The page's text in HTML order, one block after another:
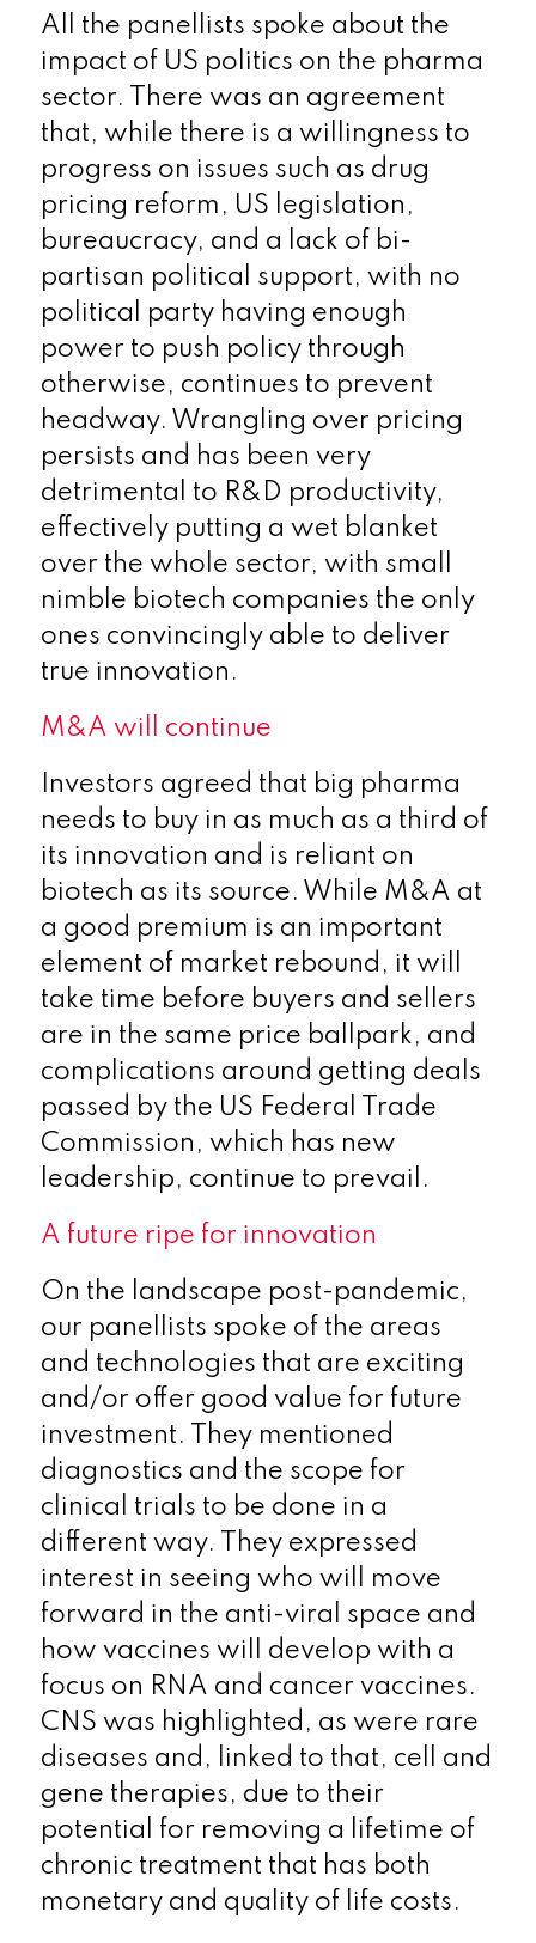
All the panellists spoke about the
impact of US politics on the pharma
sector. There was an agreement
that, while there is a willingness to
progress on issues such as drug
pricing reform, US legislation,
bureaucracy, and a lack of bi-
partisan political support, with no
political party having enough
power to push policy through
otherwise, continues to prevent
headway. Wrangling over pricing
persists and has been very
detrimental to R&D productivity,
effectively putting a wet blanket
over the whole sector, with small
nimble biotech companies the only
ones convincingly able to deliver
true innovation.
M&A will continue
Investors agreed that big pharma
needs to buy in as much as a third of
its innovation and is reliant on
biotech as its source. While M&A at
a good premium is an important
element of market rebound, it will
take time before buyers and sellers
are in the same price ballpark, and
complications around getting deals
passed by the US Federal Trade
Commission, which has new
leadership, continue to prevail.
A future ripe for innovation
On the landscape post-pandemic,
our panellists spoke of the areas
and technologies that are exciting
and/or offer good value for future
investment. They mentioned
diagnostics and the scope for
clinical trials to be done in a
different way. They expressed
interest in seeing who will move
forward in the anti-viral space and
how vaccines will develop with a
focus on RNA and cancer vaccines.
CNS was highlighted, as were rare
diseases and, linked to that, cell and
gene therapies, due to their
potential for removing a lifetime of
chronic treatment that has both
monetary and quality of life costs.